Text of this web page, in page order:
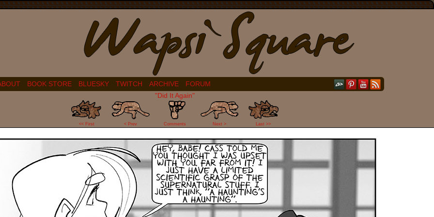
BOOK STORE BLUESKY TWITCH ARCHIVE
FORUM
"Did It Again"
<< First < Prev
18
Comments Next > Last >>